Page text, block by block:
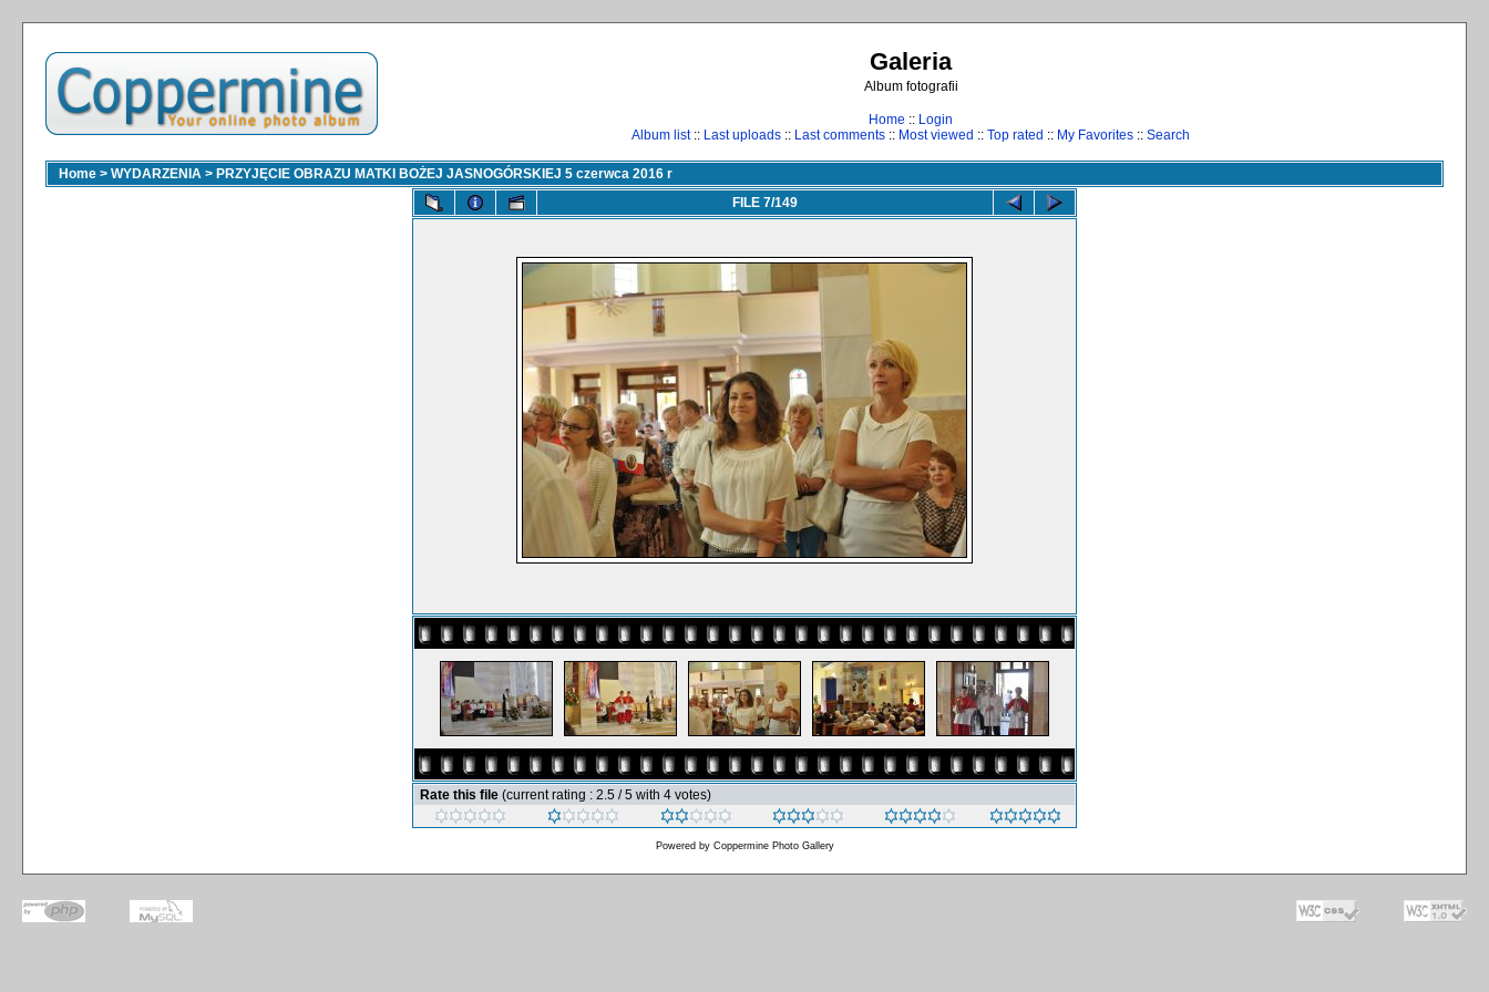
Galeria
Album fotografii
Home :: Login
Album list:: Last uploads :: Last comments :: Most viewed :: Top rated :: My Favorites :: Search
Home > WYDARZENIA > PRZYJĘCIE OBRAZU MATKI BOŻEJ JASNOGÓRSKIEJ 5 czerwca 2016 r
FILE 7/149
Rate this file (current rating : 2.5 / 5 with 4 votes)
Powered by Coppermine Photo Gallery